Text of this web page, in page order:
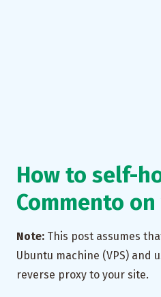
How to self-
Commento
Note: This post assumes
Ubuntu machine (VPS) and
reverse proxy to your site.